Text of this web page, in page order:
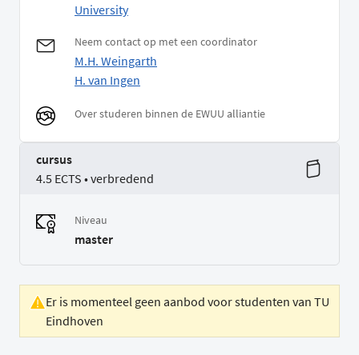
University
Neem contact op met een coordinator
M.H. Weingarth
H. van Ingen
Over studeren binnen de EWUU alliantie
cursus
4.5 ECTS • verbredend
Niveau
master
Er is momenteel geen aanbod voor studenten van TU
Eindhoven